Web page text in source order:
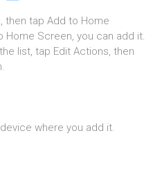
then tap Add to Home
Home Screen, you can add it.
list, tap Edit Actions, then
where you add it.